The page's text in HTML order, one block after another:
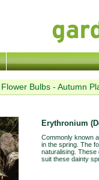
Flower Bulbs - Autumn
Erythronium
Commonly known
in the spring. The
naturalising. These
suit these dainty